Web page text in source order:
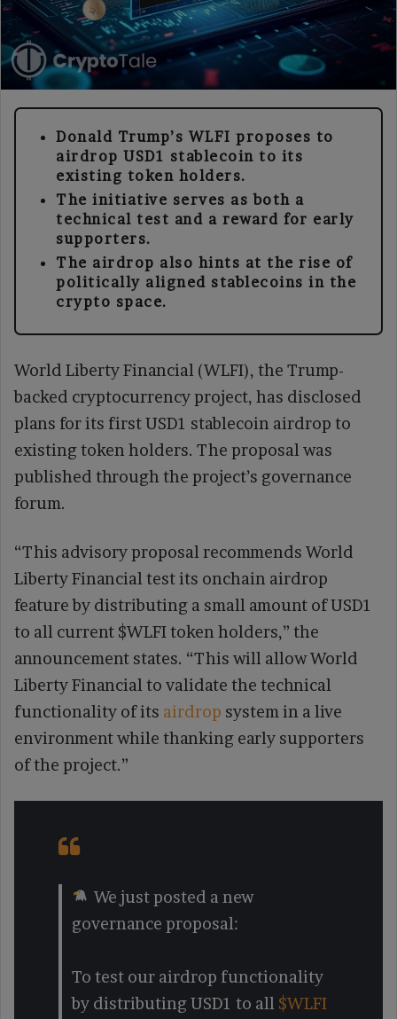
Donald Trump’s WLFI proposes to
airdrop USD1 stablecoin to its
existing token holders.
The initiative serves as both a
technical test and a reward for early
supporters.
The airdrop also hints at the rise of
politically aligned stablecoins in the
crypto space.
World Liberty Financial (WLFI), the Trump-
backed cryptocurrency project, has disclosed
plans for its first USD1 stablecoin airdrop to
existing token holders. The proposal was
published through the project’s governance
forum.
“This advisory proposal recommends World
Liberty Financial test its onchain airdrop
feature by distributing a small amount of USD1
to all current $WLFI token holders,” the
announcement states. “This will allow World
Liberty Financial to validate the technical
functionality of its airdrop system in a live
environment while thanking early supporters
of the project.”
We just posted a new
governance proposal:
To test our airdrop functionality
by distributing USD1 to all $WLFI